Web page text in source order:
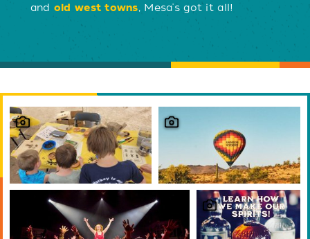
and old west towns, Mesa's got it all!